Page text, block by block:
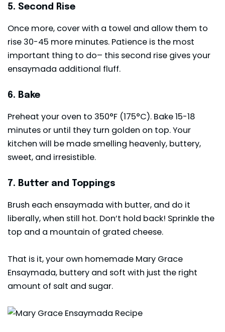
5. Second Rise
Once more, cover with a towel and allow them to
rise 30-45 more minutes. Patience is the most
important thing to do– this second rise gives your
ensaymada additional fluff.
6. Bake
Preheat your oven to 350°F (175°C). Bake 15-18
minutes or until they turn golden on top. Your
kitchen will be made smelling heavenly, buttery,
sweet, and irresistible.
7. Butter and Toppings
Brush each ensaymada with butter, and do it
liberally, when still hot. Don’t hold back! Sprinkle the
top and a mountain of grated cheese.
That is it, your own homemade Mary Grace
Ensaymada, buttery and soft with just the right
amount of salt and sugar.